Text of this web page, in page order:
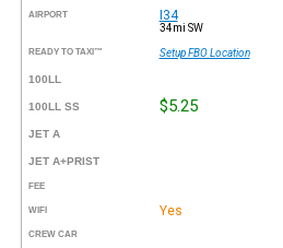
AIRPORT I34
34mi SW
READY TO TAXI™ Setup FBO Location
100LL
100LL SS $5.25
JET A
JET A+PRIST
FEE
WIFI Yes
CREW CAR